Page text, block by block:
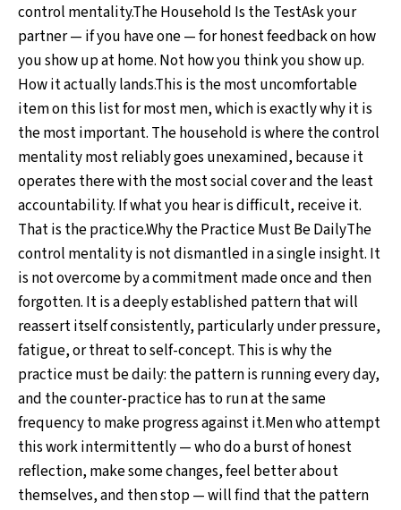
control mentality.The Household Is the TestAsk your
partner — if you have one — for honest feedback on how
you show up at home. Not how you think you show up.
How it actually lands.This is the most uncomfortable
item on this list for most men, which is exactly why it is
the most important. The household is where the control
mentality most reliably goes unexamined, because it
operates there with the most social cover and the least
accountability. If what you hear is difficult, receive it.
That is the practice.Why the Practice Must Be DailyThe
control mentality is not dismantled in a single insight. It
is not overcome by a commitment made once and then
forgotten. It is a deeply established pattern that will
reassert itself consistently, particularly under pressure,
fatigue, or threat to self-concept. This is why the
practice must be daily: the pattern is running every day,
and the counter-practice has to run at the same
frequency to make progress against it.Men who attempt
this work intermittently — who do a burst of honest
reflection, make some changes, feel better about
themselves, and then stop — will find that the pattern